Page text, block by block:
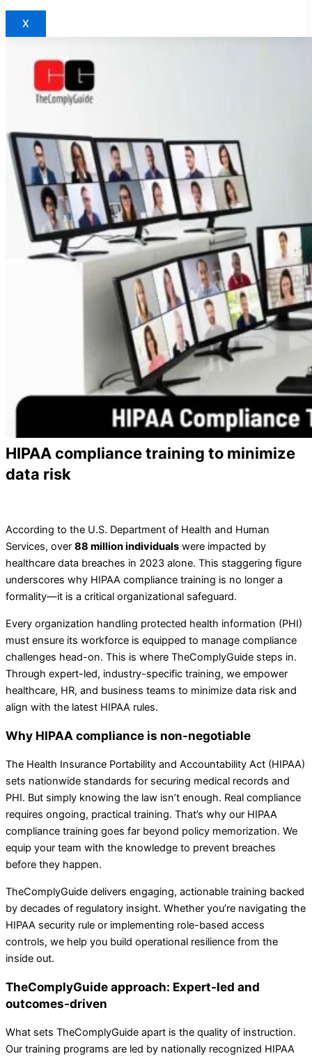
X
HIPAA compliance training to minimize
data risk
According to the U.S. Department of Health and Human
Services, over 88 million individuals were impacted by
healthcare data breaches in 2023 alone. This staggering figure
underscores why HIPAA compliance training is no longer a
formality—it is a critical organizational safeguard.
Every organization handling protected health information (PHI)
must ensure its workforce is equipped to manage compliance
challenges head-on. This is where TheComplyGuide steps in.
Through expert-led, industry-specific training, we empower
healthcare, HR, and business teams to minimize data risk and
align with the latest HIPAA rules.
Why HIPAA compliance is non-negotiable
The Health Insurance Portability and Accountability Act (HIPAA)
sets nationwide standards for securing medical records and
PHI. But simply knowing the law isn’t enough. Real compliance
requires ongoing, practical training. That’s why our HIPAA
compliance training goes far beyond policy memorization. We
equip your team with the knowledge to prevent breaches
before they happen.
TheComplyGuide delivers engaging, actionable training backed
by decades of regulatory insight. Whether you’re navigating the
HIPAA security rule or implementing role-based access
controls, we help you build operational resilience from the
inside out.
TheComplyGuide approach: Expert-led and
outcomes-driven
What sets TheComplyGuide apart is the quality of instruction.
Our training programs are led by nationally recognized HIPAA